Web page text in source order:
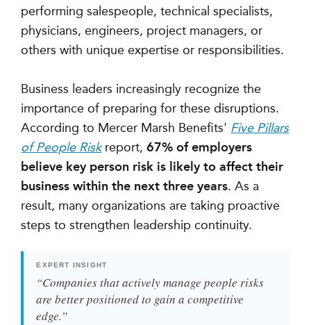
performing salespeople, technical specialists,
physicians, engineers, project managers, or
others with unique expertise or responsibilities.
Business leaders increasingly recognize the
importance of preparing for these disruptions.
According to Mercer Marsh Benefits' Five Pillars
of People Riskreport,67% of employers
believe key person risk is likely to affect their
business within the next three years. As a
result, many organizations are taking proactive
steps to strengthen leadership continuity.
EXPERT INSIGHT
“Companies that actively manage people risks
are better positioned to gain a competitive
edge.”